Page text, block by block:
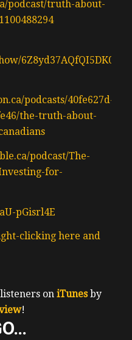
some of
why the
here to deliver
pioneering
new
and client
uncover the truth
and make money
anyone new here
Canadian Real
since 2010
mostly on small
did a lot of
then Garden
we’ve done all
the best practices
podcast/truth-about-
podcasts/40fe627d-
the-truth-about-
podcast/The-
for-
pGisrl4E
clicking here and
on iTunesby
!